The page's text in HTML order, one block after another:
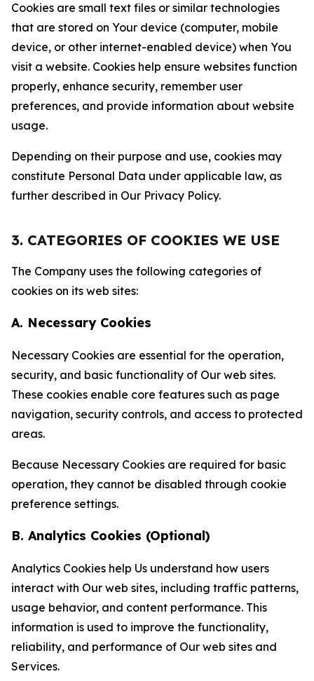
Cookies are small text files or similar technologies
that are stored on Your device (computer, mobile
device, or other internet-enabled device) when You
visit a website. Cookies help ensure websites function
properly, enhance security, remember user
preferences, and provide information about website
usage.
Depending on their purpose and use, cookies may
constitute Personal Data under applicable law, as
further described in Our Privacy Policy.
3. CATEGORIES OF COOKIES WE USE
The Company uses the following categories of
cookies on its web sites:
A. Necessary Cookies
Necessary Cookies are essential for the operation,
security, and basic functionality of Our web sites.
These cookies enable core features such as page
navigation, security controls, and access to protected
areas.
Because Necessary Cookies are required for basic
operation, they cannot be disabled through cookie
preference settings.
B. Analytics Cookies (Optional)
Analytics Cookies help Us understand how users
interact with Our web sites, including traffic patterns,
usage behavior, and content performance. This
information is used to improve the functionality,
reliability, and performance of Our web sites and
Services.